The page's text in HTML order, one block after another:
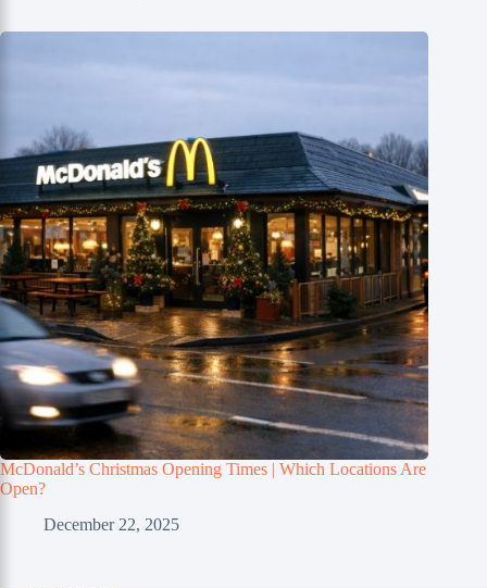
McDonald’s Christmas Opening Times | Which Locations Are
Open?
December 22, 2025